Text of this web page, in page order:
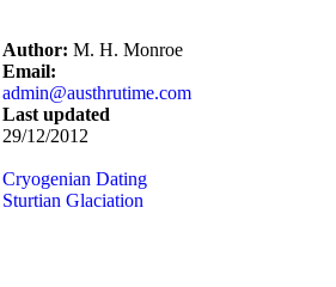
Author: M. H. Monroe
Email:
admin@austhrutime.com
Last updated
29/12/2012
Cryogenian Dating
Sturtian Glaciation